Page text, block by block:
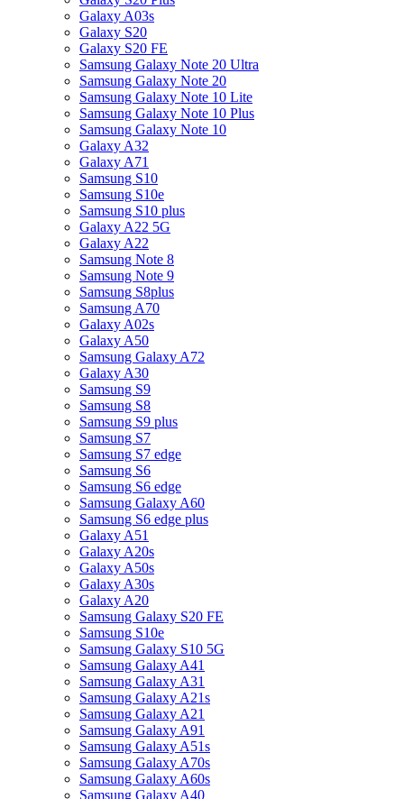
Galaxy A03s
Galaxy S20
Galaxy S20 FE
Samsung Galaxy Note 20 Ultra
Samsung Galaxy Note 20
Samsung Galaxy Note 10 Lite
Samsung Galaxy Note 10 Plus
Samsung Galaxy Note 10
Galaxy A32
Galaxy A71
Samsung S10
Samsung S10e
Samsung S10 plus
Galaxy A22 5G
Galaxy A22
Samsung Note 8
Samsung Note 9
Samsung S8plus
Samsung A70
Galaxy A02s
Galaxy A50
Samsung Galaxy A72
Galaxy A30
Samsung S9
Samsung S8
Samsung S9 plus
Samsung S7
Samsung S7 edge
Samsung S6
Samsung S6 edge
Samsung Galaxy A60
Samsung S6 edge plus
Galaxy A51
Galaxy A20s
Galaxy A50s
Galaxy A30s
Galaxy A20
Samsung Galaxy S20 FE
Samsung S10e
Samsung Galaxy S10 5G
Samsung Galaxy A41
Samsung Galaxy A31
Samsung Galaxy A21s
Samsung Galaxy A21
Samsung Galaxy A91
Samsung Galaxy A51s
Samsung Galaxy A70s
Samsung Galaxy A60s
Samsung Galaxy A40